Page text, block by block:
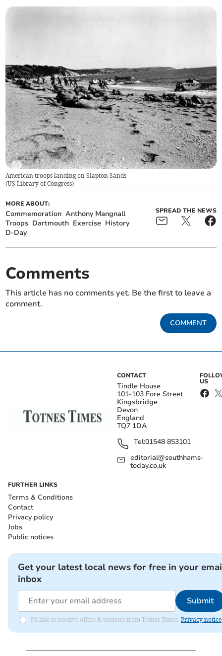
American troops landing on Slapton Sands
(US Library of Congress)
MORE ABOUT:
Commemoration Anthony Mangnall
Troops Dartmouth Exercise History
D-Day
SPREAD THE NEWS
Comments
This article has no comments yet. Be the first to leave a
comment.
COMMENT
CONTACT
Tindle House
101-103 Fore Street
Kingsbridge
Devon
England
TQ7 1DA
Tel:01548 853101
editorial@southhams-
today.co.uk
US
FURTHER LINKS
Terms & Conditions
Contact
Privacy policy
Jobs
Public notices
Get your latest local news for free in your
inbox
Submit
I'd like to receive offers & updates from Totnes Times. Privacy notice